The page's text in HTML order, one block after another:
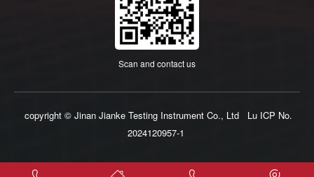
Scan and contact us
copyright © Jinan Jianke Testing Instrument Co., Ltd
Lu ICP No.
2024120957-1